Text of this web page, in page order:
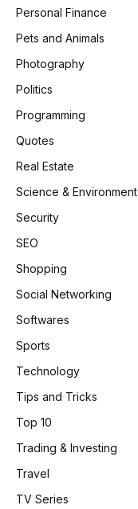
Personal Finance
Pets and Animals
Photography
Politics
Programming
Quotes
Real Estate
Science & Environment
Security
SEO
Shopping
Social Networking
Softwares
Sports
Technology
Tips and Tricks
Top 10
Trading & Investing
Travel
TV Series